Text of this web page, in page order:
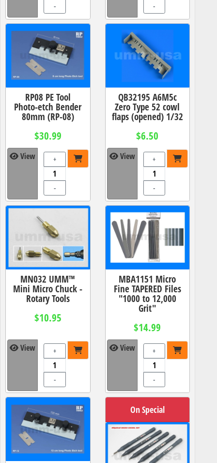
- -
RP08 PE Tool
Photo-etch Bender
80mm (RP-08)
$30.99
View +
-
QB32195 A6M5c
Zero Type 52 cowl
flaps (opened) 1/32
$6.50
View +
-
MN032 UMM™
Mini Micro Chuck -
Rotary Tools
$10.95
View +
-
MBA1151 Micro
Fine TAPERED Files
"1000 to 12,000
Grit"
$14.99
View +
-
On Special